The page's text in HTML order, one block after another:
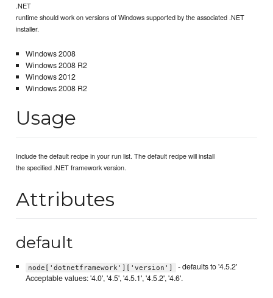
.NET
runtime should work on versions of Windows supported by the associated .NET
installer.
Windows 2008
Windows 2008 R2
Windows 2012
Windows 2008 R2
Usage
Include the default recipe in your run list. The default recipe will install
the specified .NET framework version.
Attributes
default
node['dotnetframework']['version']
- defaults to '4.5.2'
Acceptable values: '4.0', '4.5', '4.5.1', '4.5.2', '4.6'.